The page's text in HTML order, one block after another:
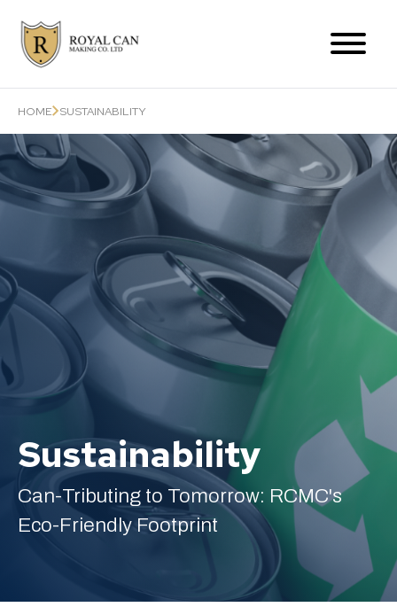
Products Range
Can-Related Services
About Us
English
HOME SUSTAINABILITY
Sustainability
Can-Tributing to Tomorrow: RCMC's
Eco-Friendly Footprint